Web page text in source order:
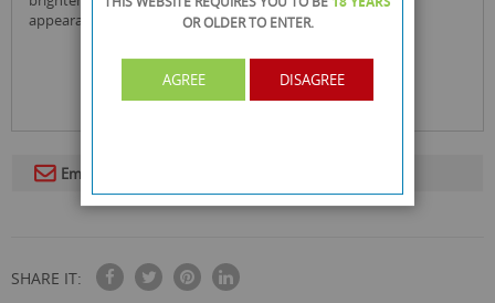
appearance of fine lines and wrinkles.
Email To A Friend
SHARE IT:
OR OLDERTO ENTER.
AGREE DISAGREE